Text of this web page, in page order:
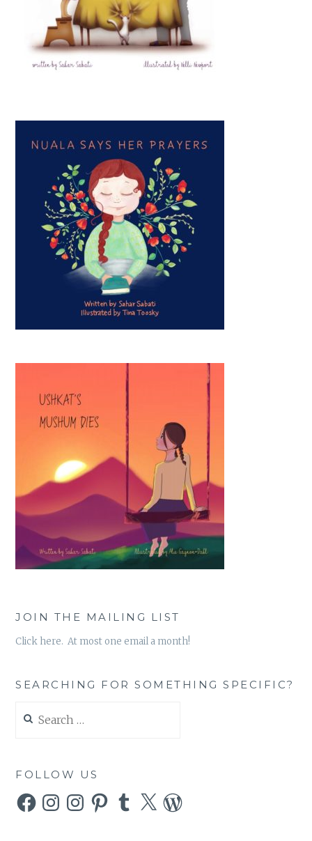
JOIN THE MAILING LIST
Click here. At most one email a month!
SEARCHING FOR SOMETHING SPECIFIC?
for:
FOLLOW US
FacebookInstagramInstagramPinterestTumblr
X WordPress